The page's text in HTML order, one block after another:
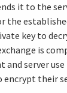
it to the
the
key to
is
and server
encrypt their